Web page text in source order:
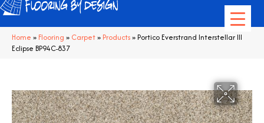
Home » Flooring » Carpet» Products»Portico Everstrand Interstellar III
Eclipse BP94C-837